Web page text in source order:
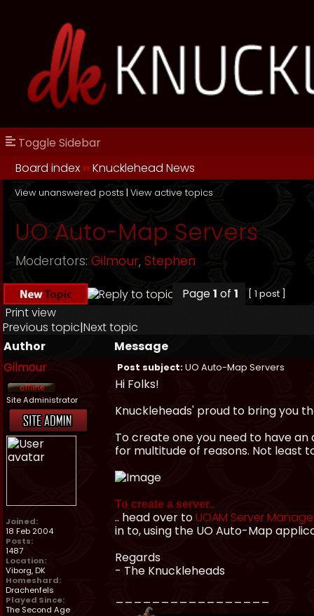
Toggle Sidebar
Board index ››Knucklehead News
View unanswered posts | View active topics
UO Auto-Map Servers
Moderators: Gilmour, Stephen
Page1 of 1 [ 1 post ]
Print view
Previous topic|Next topic
Author
Message
Gilmour
Post subject:UO Auto-Map Servers
Site Administrator
Joined:
18 Feb 2004
Posts:
1487
Location:
Viborg, DK
Homeshard:
Drachenfels
Played Since:
The Second Age
Hi Folks!
Knuckleheads' proud to bring you
To create one you need to have
for multitude of reasons. Not least
To create a server..
.. head over toUOAM Server
in to, using the UO Auto-Map
Regards
- The Knuckleheads